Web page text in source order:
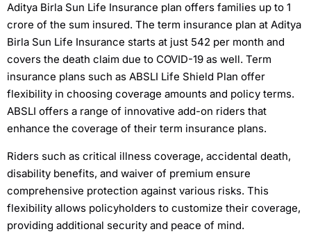
Aditya Birla Sun Life Insurance plan offers families up to 1
crore of the sum insured. The term insurance plan at Aditya
Birla Sun Life Insurance starts at just 542 per month and
covers the death claim due to COVID-19 as well. Term
insurance plans such as ABSLI Life Shield Plan offer
flexibility in choosing coverage amounts and policy terms.
ABSLI offers a range of innovative add-on riders that
enhance the coverage of their term insurance plans.
Riders such as critical illness coverage, accidental death,
disability benefits, and waiver of premium ensure
comprehensive protection against various risks. This
flexibility allows policyholders to customize their coverage,
providing additional security and peace of mind.